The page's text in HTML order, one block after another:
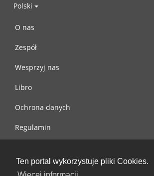
Ten portal wykorzystuje pliki Cookies.
Polski
O nas
Zespół
Wesprzyj nas
Libro
Ochrona danych
Regulamin